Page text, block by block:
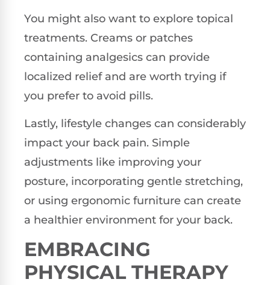
You might also want to explore topical
treatments. Creams or patches
containing analgesics can provide
localized relief and are worth trying if
you prefer to avoid pills.
Lastly, lifestyle changes can considerably
impact your back pain. Simple
adjustments like improving your
posture, incorporating gentle stretching,
or using ergonomic furniture can create
a healthier environment for your back.
EMBRACING
PHYSICAL THERAPY